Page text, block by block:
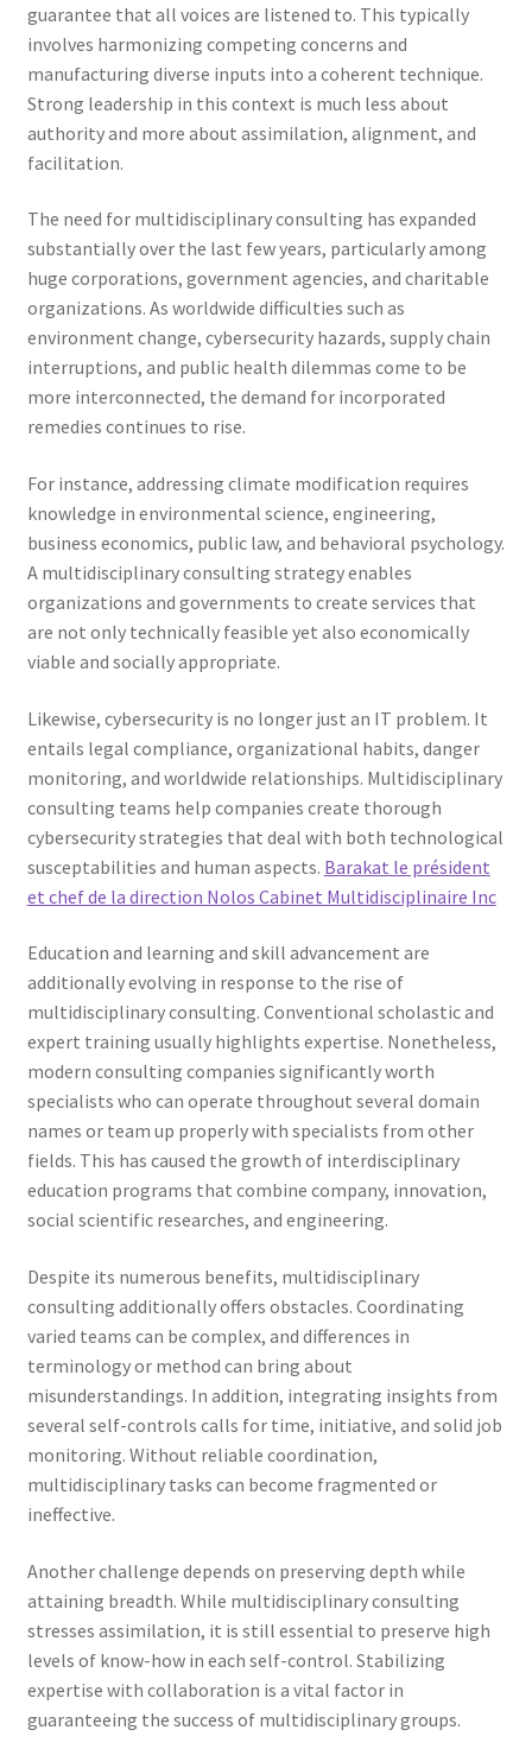
guarantee that all voices are listened to. This typically
involves harmonizing competing concerns and
manufacturing diverse inputs into a coherent technique.
Strong leadership in this context is much less about
authority and more about assimilation, alignment, and
facilitation.
The need for multidisciplinary consulting has expanded
substantially over the last few years, particularly among
huge corporations, government agencies, and charitable
organizations. As worldwide difficulties such as
environment change, cybersecurity hazards, supply chain
interruptions, and public health dilemmas come to be
more interconnected, the demand for incorporated
remedies continues to rise.
For instance, addressing climate modification requires
knowledge in environmental science, engineering,
business economics, public law, and behavioral psychology.
A multidisciplinary consulting strategy enables
organizations and governments to create services that
are not only technically feasible yet also economically
viable and socially appropriate.
Likewise, cybersecurity is no longer just an IT problem. It
entails legal compliance, organizational habits, danger
monitoring, and worldwide relationships. Multidisciplinary
consulting teams help companies create thorough
cybersecurity strategies that deal with both technological
susceptabilities and human aspects. Barakat le président
et chef de la direction Nolos Cabinet Multidisciplinaire Inc
Education and learning and skill advancement are
additionally evolving in response to the rise of
multidisciplinary consulting. Conventional scholastic and
expert training usually highlights expertise. Nonetheless,
modern consulting companies significantly worth
specialists who can operate throughout several domain
names or team up properly with specialists from other
fields. This has caused the growth of interdisciplinary
education programs that combine company, innovation,
social scientific researches, and engineering.
Despite its numerous benefits, multidisciplinary
consulting additionally offers obstacles. Coordinating
varied teams can be complex, and differences in
terminology or method can bring about
misunderstandings. In addition, integrating insights from
several self-controls calls for time, initiative, and solid job
monitoring. Without reliable coordination,
multidisciplinary tasks can become fragmented or
ineffective.
Another challenge depends on preserving depth while
attaining breadth. While multidisciplinary consulting
stresses assimilation, it is still essential to preserve high
levels of know-how in each self-control. Stabilizing
expertise with collaboration is a vital factor in
guaranteeing the success of multidisciplinary groups.